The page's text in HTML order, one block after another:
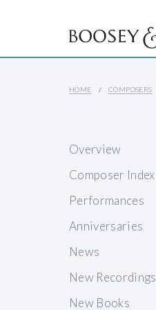
HOME COMPOSERS
Overview
Composer Index
Performances
Anniversaries
News
New Recordings
New Books